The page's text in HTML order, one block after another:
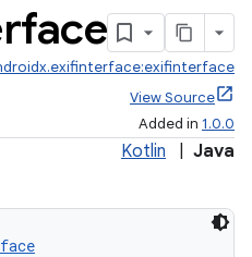
View Source
Added in 1.0.0
Kotlin Java